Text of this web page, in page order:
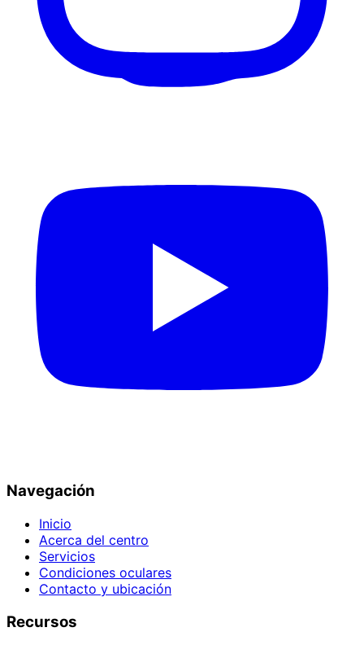
Navegación
Inicio
Acerca del centro
Servicios
Condiciones oculares
Contacto y ubicación
Recursos